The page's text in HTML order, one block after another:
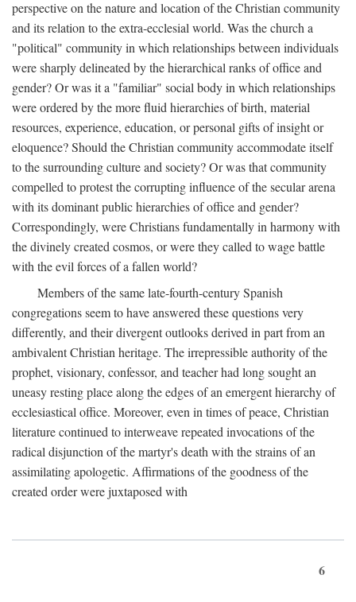
perspective on the nature and location of the Christian community
and its relation to the extra-ecclesial world. Was the church a
"political" community in which relationships between individuals
were sharply delineated by the hierarchical ranks of office and
gender? Or was it a "familiar" social body in which relationships
were ordered by the more fluid hierarchies of birth, material
resources, experience, education, or personal gifts of insight or
eloquence? Should the Christian community accommodate itself
to the surrounding culture and society? Or was that community
compelled to protest the corrupting influence of the secular arena
with its dominant public hierarchies of office and gender?
Correspondingly, were Christians fundamentally in harmony with
the divinely created cosmos, or were they called to wage battle
with the evil forces of a fallen world?
Members of the same late-fourth-century Spanish
congregations seem to have answered these questions very
differently, and their divergent outlooks derived in part from an
ambivalent Christian heritage. The irrepressible authority of the
prophet, visionary, confessor, and teacher had long sought an
uneasy resting place along the edges of an emergent hierarchy of
ecclesiastical office. Moreover, even in times of peace, Christian
literature continued to interweave repeated invocations of the
radical disjunction of the martyr's death with the strains of an
assimilating apologetic. Affirmations of the goodness of the
created order were juxtaposed with
6